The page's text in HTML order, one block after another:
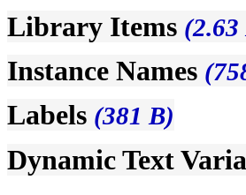
Library Items
Instance Names
Labels (381 B)
Dynamic Text